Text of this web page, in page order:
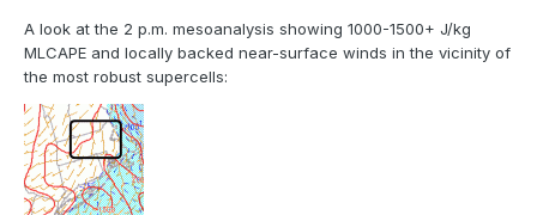
A look at the 2 p.m. mesoanalysis showing 1000-1500+ J/kg
MLCAPE and locally backed near-surface winds in the vicinity of
the most robust supercells: